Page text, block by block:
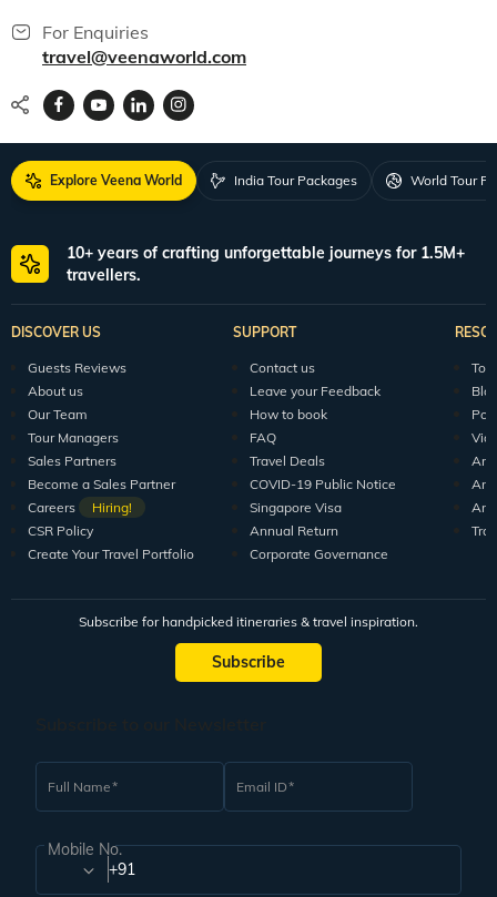
For Enquiries
travel@veenaworld.com
Explore Veena World India Tour Packages World Tour
10+ years of crafting unforgettable journeys for 1.5M+
travellers.
DISCOVER US
Guests Reviews
About us
Our Team
Tour Managers
Sales Partners
Become a Sales Partner
Careers
Hiring!
CSR Policy
Create Your Travel Portfolio
SUPPORT
Contact us
Leave your Feedback
How to book
FAQ
Travel Deals
COVID-19 Public Notice
Singapore Visa
Annual Return
Corporate Governance
Subscribe for handpicked itineraries & travel inspiration.
Subscribe
Full Name Email ID
Mobile No.
+91